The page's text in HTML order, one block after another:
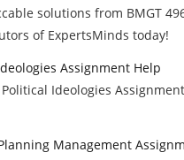
solutions from BMGT
of ExpertsMinds today!
Assignment Help
Political Ideologies
Management